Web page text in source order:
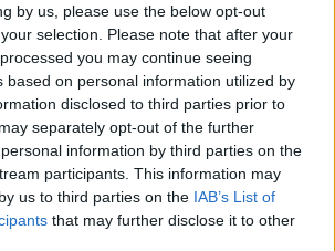
by us, please use the below opt-out
selection. Please note that after your
you may continue seeing
based on personal information utilized by
disclosed to third parties prior to
separately opt-out of the further
information by third parties on the
participants. This information may
us to third parties on the IAB’s List of
that may further disclose it to other
confident when the Today
turned to his department’s
whether farmers’ livelihood and
be guaranteed.
cause a fall in farm values?” the
Food and Rural Affairs, was